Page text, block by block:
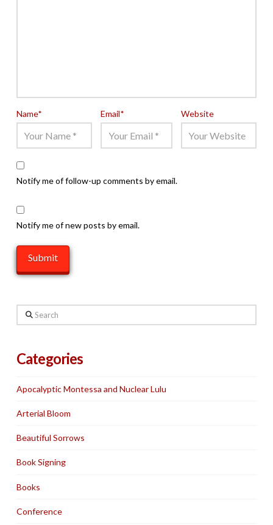
Name* Email* Website
Notify me of follow-up comments by email.
Notify me of new posts by email.
Search
Categories
Apocalyptic Montessa and Nuclear Lulu
Arterial Bloom
Beautiful Sorrows
Book Signing
Books
Conference